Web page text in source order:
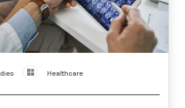
Healthcare